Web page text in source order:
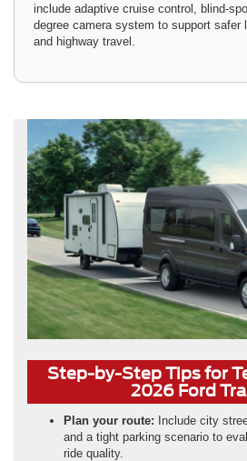
include adaptive cruise control, blind-
degree camera system to support safer
and highway travel.
Step-by-Step Tips for
2026 Ford
Plan your route: Include city
and a tight parking scenario to
ride quality.